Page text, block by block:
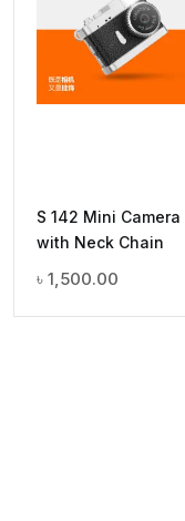
S 142 Mini Camera
with Neck Chain
৳ 1,500.00